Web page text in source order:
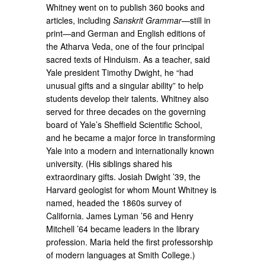
Whitney went on to publish 360 books and
articles, includingSanskrit Grammar—still in
print—and German and English editions of
the Atharva Veda, one of the four principal
sacred texts of Hinduism. As a teacher, said
Yale president Timothy Dwight, he “had
unusual gifts and a singular ability” to help
students develop their talents. Whitney also
served for three decades on the governing
board of Yale’s Sheffield Scientific School,
and he became a major force in transforming
Yale into a modern and internationally known
university. (His siblings shared his
extraordinary gifts. Josiah Dwight ’39, the
Harvard geologist for whom Mount Whitney is
named, headed the 1860s survey of
California. James Lyman ’56 and Henry
Mitchell ’64 became leaders in the library
profession. Maria held the first professorship
of modern languages at Smith College.)